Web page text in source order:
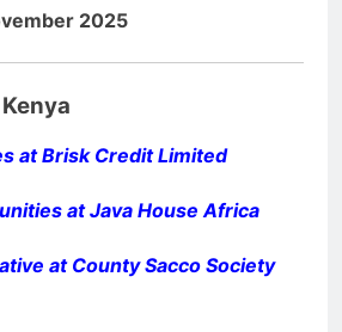
2025
at Brisk Credit Limited
at Java House Africa
at County Sacco Society